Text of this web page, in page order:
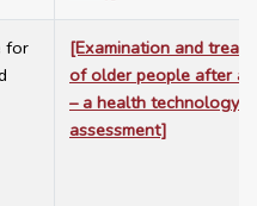
for
[Examination and
of older people after a
– a health technology
assessment]